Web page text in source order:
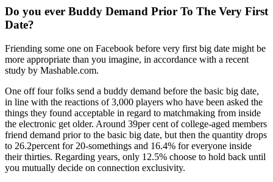
Do you ever Buddy Demand Prior To The Very First
Date?
Friending some one on Facebook before very first big date might be
more appropriate than you imagine, in accordance with a recent
study by Mashable.com.
One off four folks send a buddy demand before the basic big date,
in line with the reactions of 3,000 players who have been asked the
things they found acceptable in regard to matchmaking from inside
the electronic get older. Around 39per cent of college-aged members
friend demand prior to the basic big date, but then the quantity drops
to 26.2percent for 20-somethings and 16.4% for everyone inside
their thirties. Regarding years, only 12.5% choose to hold back until
you mutually decide on connection exclusivity.